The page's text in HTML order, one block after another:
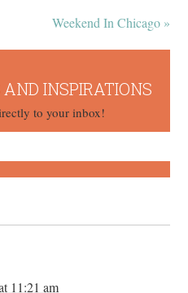
Weekend In Chicago »
INSPIRATIONS
to your inbox!
11:21 am